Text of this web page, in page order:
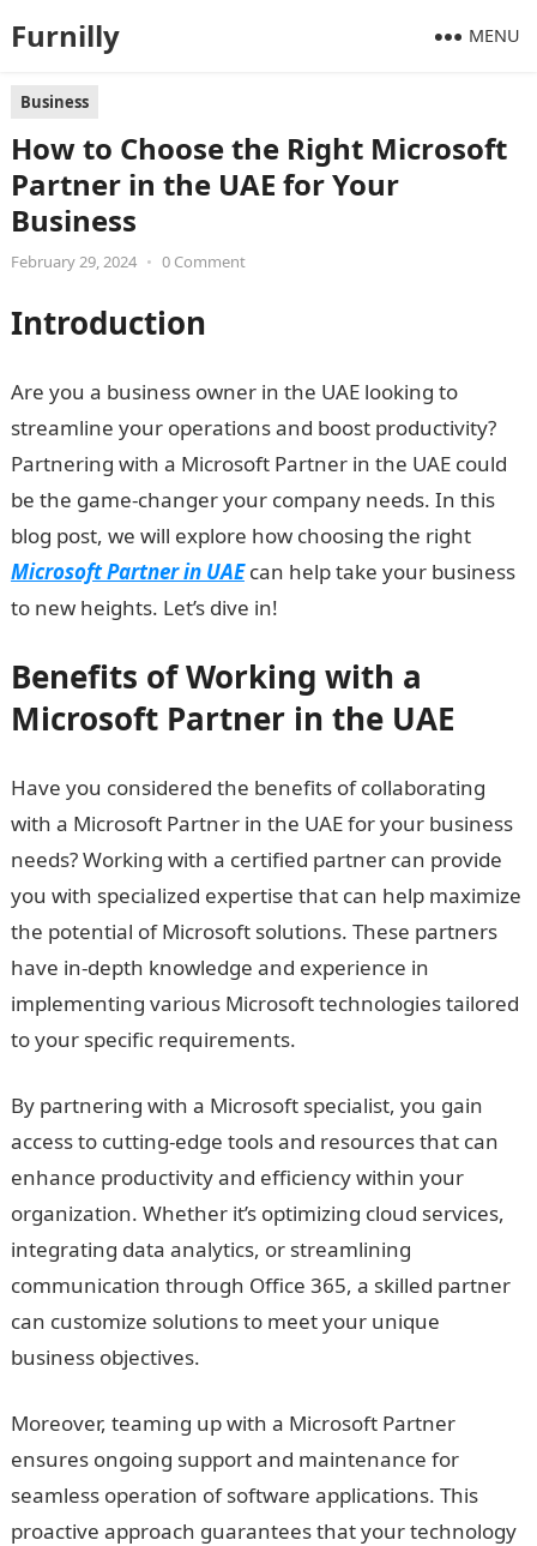
Furnilly MENU
Business
How to Choose the Right Microsoft
Partner in the UAE for Your
Business
February 29, 2024 • 0 Comment
Introduction
Are you a business owner in the UAE looking to
streamline your operations and boost productivity?
Partnering with a Microsoft Partner in the UAE could
be the game-changer your company needs. In this
blog post, we will explore how choosing the right
Microsoft Partner in UAEcan help take your business
to new heights. Let’s dive in!
Benefits of Working with a
Microsoft Partner in the UAE
Have you considered the benefits of collaborating
with a Microsoft Partner in the UAE for your business
needs? Working with a certified partner can provide
you with specialized expertise that can help maximize
the potential of Microsoft solutions. These partners
have in-depth knowledge and experience in
implementing various Microsoft technologies tailored
to your specific requirements.
By partnering with a Microsoft specialist, you gain
access to cutting-edge tools and resources that can
enhance productivity and efficiency within your
organization. Whether it’s optimizing cloud services,
integrating data analytics, or streamlining
communication through Office 365, a skilled partner
can customize solutions to meet your unique
business objectives.
Moreover, teaming up with a Microsoft Partner
ensures ongoing support and maintenance for
seamless operation of software applications. This
proactive approach guarantees that your technology